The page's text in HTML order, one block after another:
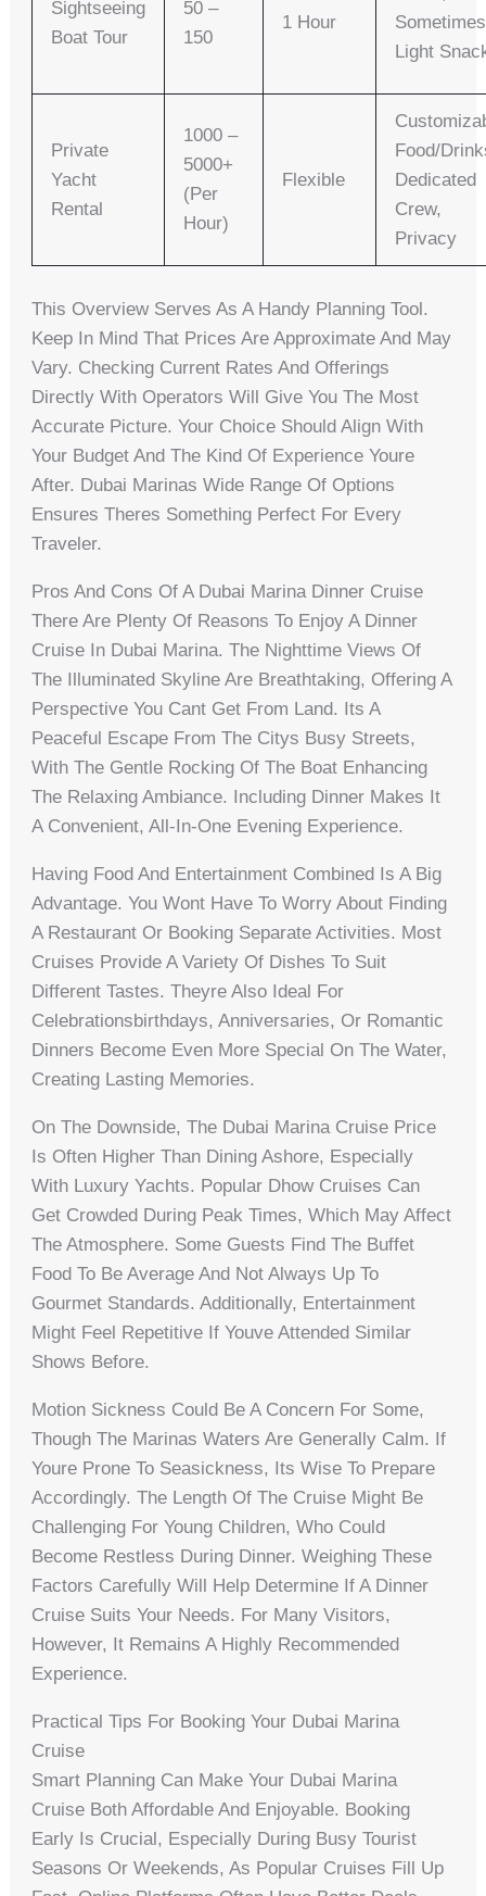
Sightseeing
Boat Tour
50 –
150
1 Hour
Sometimes
Light
Private
Yacht
Rental
1000 –
5000+
(per
Hour)
Flexible
Food/
Dedicated
Crew,
Privacy
This Overview Serves As A Handy Planning Tool.
Keep In Mind That Prices Are Approximate And May
Vary. Checking Current Rates And Offerings
Directly With Operators Will Give You The Most
Accurate Picture. Your Choice Should Align With
Your Budget And The Kind Of Experience Youre
After. Dubai Marinas Wide Range Of Options
Ensures Theres Something Perfect For Every
Traveler.
Pros And Cons Of A Dubai Marina Dinner Cruise
There Are Plenty Of Reasons To Enjoy A Dinner
Cruise In Dubai Marina. The Nighttime Views Of
The Illuminated Skyline Are Breathtaking, Offering A
Perspective You Cant Get From Land. Its A
Peaceful Escape From The Citys Busy Streets,
With The Gentle Rocking Of The Boat Enhancing
The Relaxing Ambiance. Including Dinner Makes It
A Convenient, All-In-One Evening Experience.
Having Food And Entertainment Combined Is A Big
Advantage. You Wont Have To Worry About Finding
A Restaurant Or Booking Separate Activities. Most
Cruises Provide A Variety Of Dishes To Suit
Different Tastes. Theyre Also Ideal For
Celebrationsbirthdays, Anniversaries, Or Romantic
Dinners Become Even More Special On The Water,
Creating Lasting Memories.
On The Downside, The Dubai Marina Cruise Price
Is Often Higher Than Dining Ashore, Especially
With Luxury Yachts. Popular Dhow Cruises Can
Get Crowded During Peak Times, Which May Affect
The Atmosphere. Some Guests Find The Buffet
Food To Be Average And Not Always Up To
Gourmet Standards. Additionally, Entertainment
Might Feel Repetitive If Youve Attended Similar
Shows Before.
Motion Sickness Could Be A Concern For Some,
Though The Marinas Waters Are Generally Calm. If
Youre Prone To Seasickness, Its Wise To Prepare
Accordingly. The Length Of The Cruise Might Be
Challenging For Young Children, Who Could
Become Restless During Dinner. Weighing These
Factors Carefully Will Help Determine If A Dinner
Cruise Suits Your Needs. For Many Visitors,
However, It Remains A Highly Recommended
Experience.
Practical Tips For Booking Your Dubai Marina
Cruise
Smart Planning Can Make Your Dubai Marina
Cruise Both Affordable And Enjoyable. Booking
Early Is Crucial, Especially During Busy Tourist
Seasons Or Weekends, As Popular Cruises Fill Up